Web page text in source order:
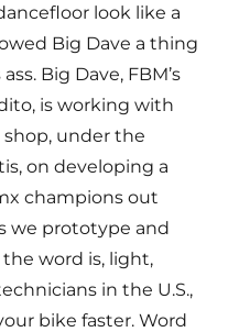
look like a
Big Dave a thing
Big Dave, FBM’s
is working with
under the
on developing a
champions out
we prototype and
word is, light,
in the U.S.,
bike faster. Word